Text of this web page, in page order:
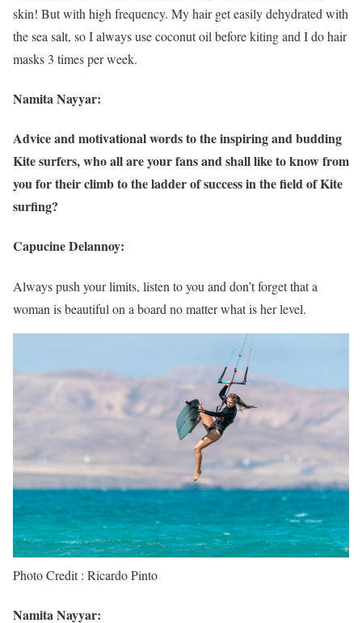
skin! But with high frequency. My hair get easily dehydrated with
the sea salt, so I always use coconut oil before kiting and I do hair
masks 3 times per week.
Namita Nayyar:
Advice and motivational words to the inspiring and budding
Kite surfers, who all are your fans and shall like to know from
you for their climb to the ladder of success in the field of Kite
surfing?
Capucine Delannoy:
Always push your limits, listen to you and don’t forget that a
woman is beautiful on a board no matter what is her level.
Photo Credit : Ricardo Pinto
Namita Nayyar: